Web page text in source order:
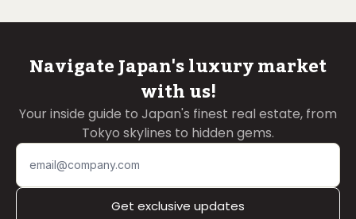
Navigate Japan's luxury market
with us!
Your inside guide to Japan's finest real estate, from
Tokyo skylines to hidden gems.
Get exclusive updates